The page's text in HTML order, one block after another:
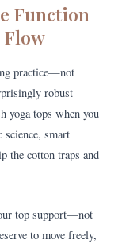
Function
practice—not
robust
yoga tops when you
smart
the cotton traps and
top support—not
to move freely,